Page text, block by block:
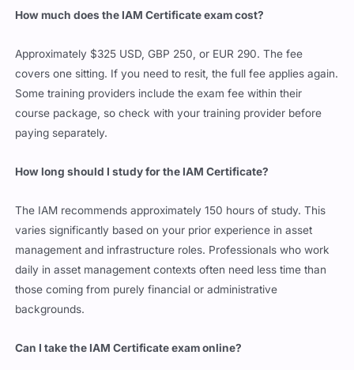
How much does the IAM Certificate exam cost?
Approximately $325 USD, GBP 250, or EUR 290. The fee
covers one sitting. If you need to resit, the full fee applies again.
Some training providers include the exam fee within their
course package, so check with your training provider before
paying separately.
How long should I study for the IAM Certificate?
The IAM recommends approximately 150 hours of study. This
varies significantly based on your prior experience in asset
management and infrastructure roles. Professionals who work
daily in asset management contexts often need less time than
those coming from purely financial or administrative
backgrounds.
Can I take the IAM Certificate exam online?